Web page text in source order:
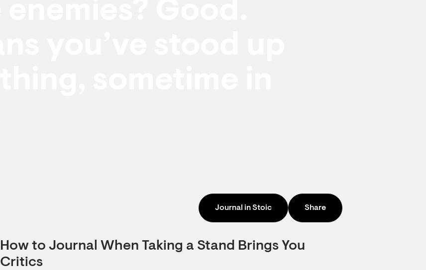
Journal in Stoic Share
How to Journal When Taking a Stand Brings You
Critics